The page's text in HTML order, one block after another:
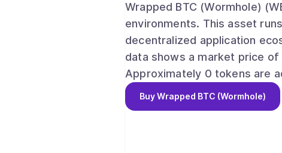
Wrapped BTC (Wormhole)
environments. This asset runs solely on Ethereum, integrating into its established
decentralized application ecosystem. The asset’s market valuation
data shows a market price
Approximately 0 tokens are
BuyWrapped BTC (Wormhole)